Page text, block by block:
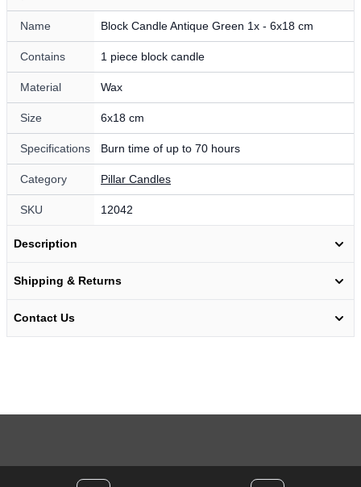
Name Block Candle Antique Green 1x - 6x18 cm
Contains 1 piece block candle
Material Wax
Size 6x18 cm
Specifications Burn time of up to 70 hours
Category Pillar Candles
SKU 12042
Description
Shipping & Returns
Contact Us